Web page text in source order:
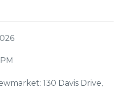
130 Davis Drive,